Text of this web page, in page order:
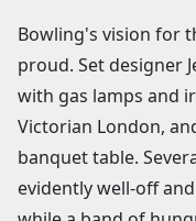
Bowling's vision for
proud. Set designer
with gas lamps and
Victorian London,
banquet table.
evidently well-off